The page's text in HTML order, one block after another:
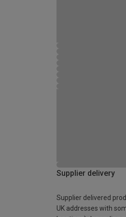
Supplier delivery
Supplier delivered
UK addresses with